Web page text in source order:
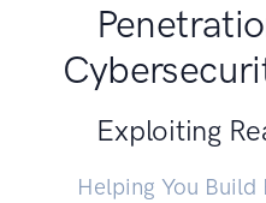
Exploiting
Helping You Build